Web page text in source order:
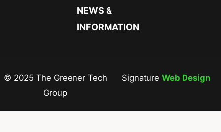
NEWS &
INFORMATION
© 2025 The Greener Tech
Group
Signature Web Design